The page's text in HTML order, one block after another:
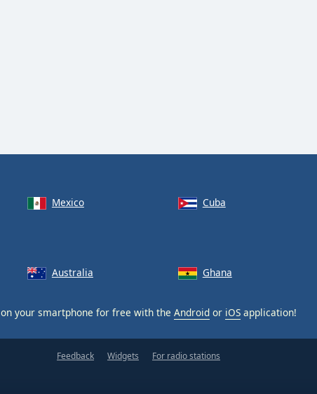
Mexico Cuba
Australia Ghana
on your smartphone for free with the Android or iOS application!
Feedback Widgets For radio stations